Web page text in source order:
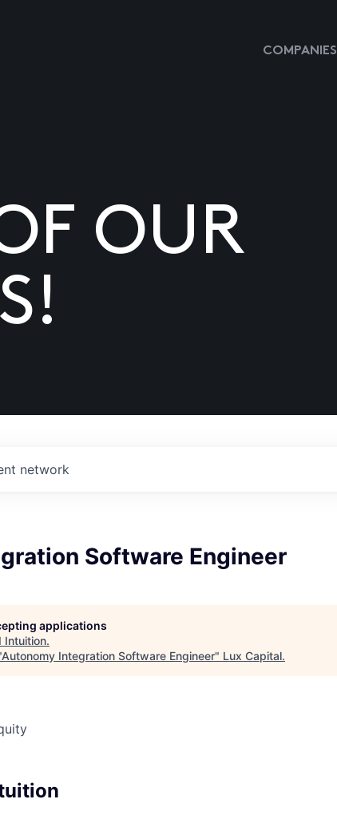
COMPANIES
OUR
network
Software Engineer
applications
Intuition.
Autonomy Integration Software Engineer" Lux Capital.